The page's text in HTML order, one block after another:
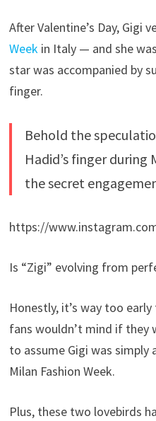
After Valentine’s Day, Gigi
Weekin Italy — and she
star was accompanied by
finger.
Behold the
Hadid’s finger during
the secret
https://
Is “Zigi” evolving from
Honestly, it’s way too
fans wouldn’t mind if they
to assume Gigi was
Milan Fashion Week.
Plus, these two lovebirds